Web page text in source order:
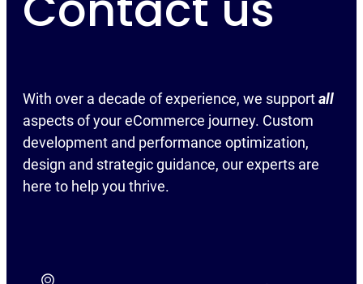
With over a decade of experience, we supportall
aspects of your eCommerce journey. Custom
development and performance optimization,
design and strategic guidance, our experts are
here to help you thrive.